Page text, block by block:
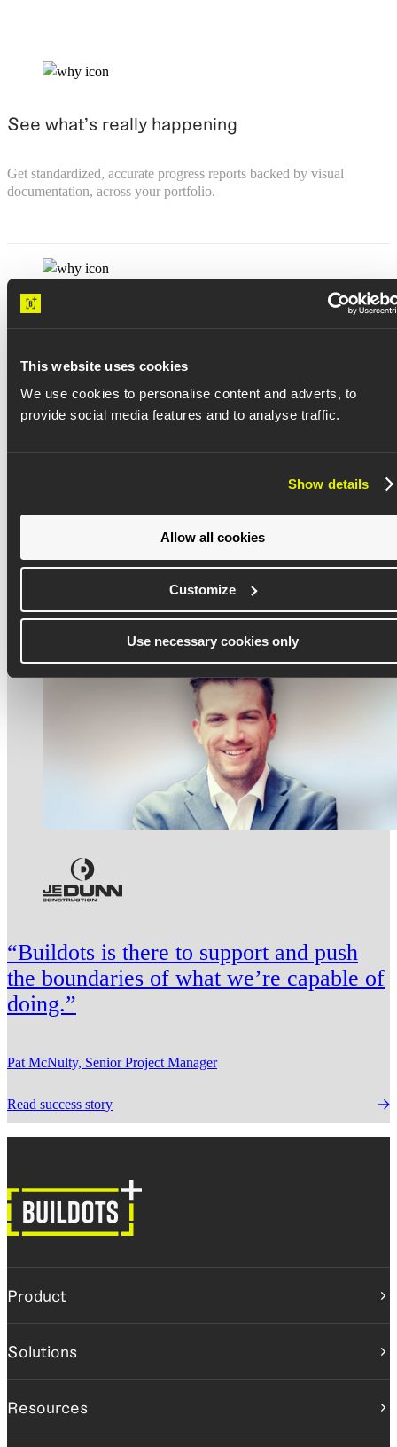
This website uses cookies
We use cookies to personalise content and adverts, to
provide social media features and to analyse traffic.
Show details
Allow all cookies
Customize
Use necessary cookies only
See what’s really happening
Get standardized, accurate progress reports backed by visual
documentation, across your portfolio.
Know what’s next
With root cause analysis and productivity intelligence, leaders can
identify risks and predict issues before they impact delivery.
Drive continuous improvement
After a guided onboarding, Buildots provides data and performance
insights that leaders can apply to their next project.
“Buildots is there to support and push
the boundaries of what we’re capable of
doing.”
Pat McNulty, Senior Project Manager
Read success story
Product
Buildots
Buildots Field
Solutions
Project teams
Resources